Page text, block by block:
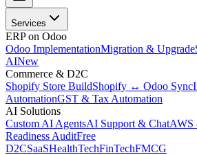
Services
ERP on Odoo
Odoo ImplementationMigration & Upgrade
AINew
Commerce & D2C
Shopify Store BuildShopify ↔ Odoo Sync
AutomationGST & Tax Automation
AI Solutions
Custom AI AgentsAI Support & ChatAWS
Readiness AuditFree
D2CSaaSHealthTechFinTechFMCG